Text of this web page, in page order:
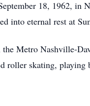
18, 1962, in
into eternal rest at
Metro Nashville-
roller skating,